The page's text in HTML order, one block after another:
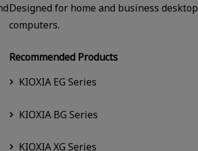
Designed for home and business desktop
computers.
Recommended Products
KIOXIA EG Series
KIOXIA BG Series
KIOXIA XG Series